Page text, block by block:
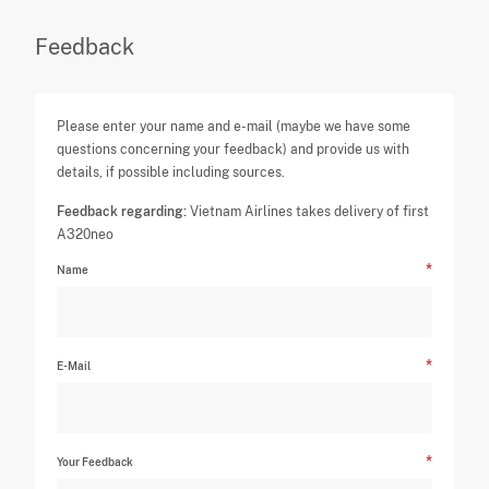
Feedback
Please enter your name and e-mail (maybe we have some
questions concerning your feedback) and provide us with
details, if possible including sources.
Feedback regarding: Vietnam Airlines takes delivery of first
A320neo
Name
E-Mail
Your Feedback